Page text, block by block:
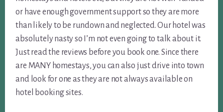
or have enough government support so they are more
than likely to be rundown and neglected. Our hotel was
absolutely nasty so I’m not even going to talk about it.
Just read the reviews before you book one. Since there
are MANY homestays, you can also just drive into town
and look for one as they are not always available on
hotel booking sites.